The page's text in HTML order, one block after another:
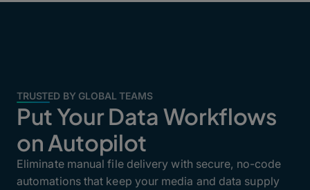
TRUSTED BY GLOBAL TEAMS
Put Your Data Workflows
on Autopilot
Eliminate manual file delivery with secure, no-code
automations that keep your media and data supply